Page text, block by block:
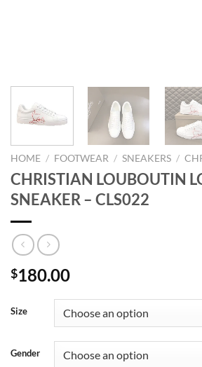
HOME / FOOTWEAR / SNEAKERS /
CHRISTIAN LOUBOUTIN
SNEAKER – CLS022
$180.00
Size
Gender